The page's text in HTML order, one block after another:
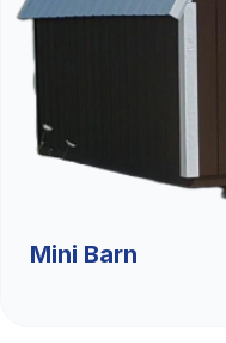
Mini Barn